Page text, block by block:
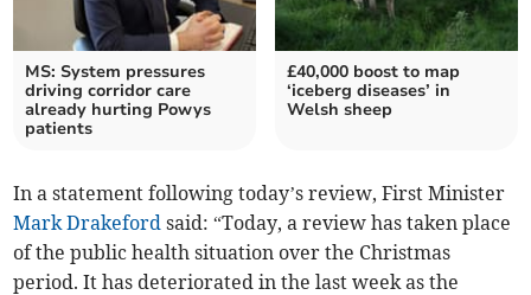
MS: System pressures
driving corridor care
already hurting Powys
patients
£40,000 boost to map
‘iceberg diseases’ in
Welsh sheep
In a statement following today’s review, First Minister
Mark Drakeford said: “Today, a review has taken place
of the public health situation over the Christmas
period. It has deteriorated in the last week as the